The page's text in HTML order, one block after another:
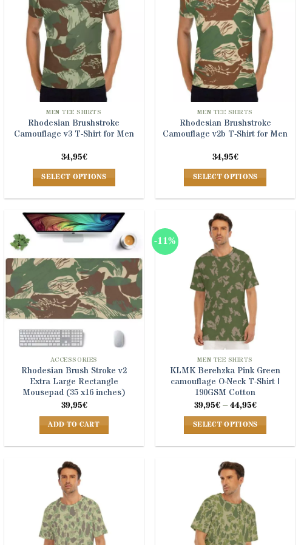
MEN TEE SHIRTS
Rhodesian Brushstroke
Camouflage v3 T-Shirt for Men
34,95€
SELECT OPTIONS
has
multiple
The
options
may
be
chosen
on
the
product
page
MEN TEE SHIRTS
Rhodesian Brushstroke
Camouflage v2b T-Shirt for Men
34,95€
SELECT OPTIONS
has
multiple
variants.
The
options
may
be
chosen
on
the
product
page
ACCESSORIES
Rhodesian Brush Stroke v2
Extra Large Rectangle
Mousepad (35 x16 inches)
39,95€
ADD TO CART
-11%
MEN TEE SHIRTS
KLMK Berehzka Pink Green
camouflage O-Neck T-Shirt |
190GSM Cotton
39,95€ – 44,95€Price
39,95€
through
SELECT OPTIONS
has
multiple
variants.
The
options
may